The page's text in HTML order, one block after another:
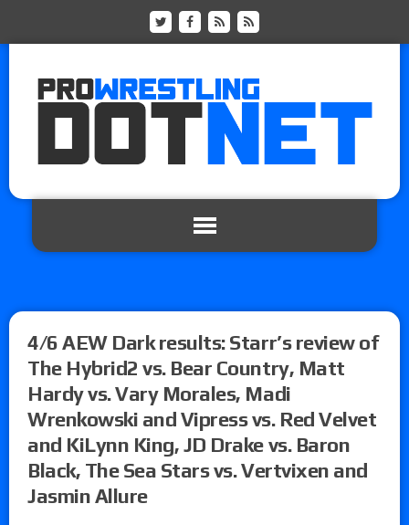
4/6 AEW Dark results: Starr’s review of
The Hybrid2 vs. Bear Country, Matt
Hardy vs. Vary Morales, Madi
Wrenkowski and Vipress vs. Red Velvet
and KiLynn King, JD Drake vs. Baron
Black, The Sea Stars vs. Vertvixen and
Jasmin Allure